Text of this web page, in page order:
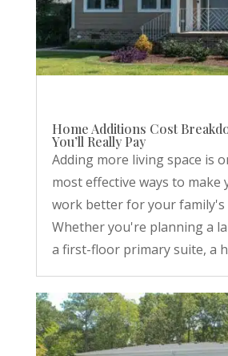
Home Additions Cost
You’ll Really Pay
Adding more living space is
most effective ways to make
work better for your family's
Whether you're planning a
a first-floor primary suite, a